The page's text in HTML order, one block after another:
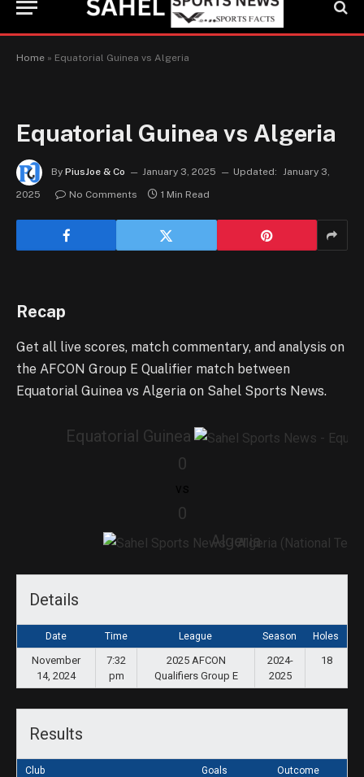
Home » Equatorial Guinea vs Algeria
Equatorial Guinea vs Algeria
By PiusJoe & Co January 3, 2025 Updated: January 3,
2025
No Comments 1 Min Read
Recap
Get all live scores, match commentary, and analysis on
the AFCON Group E Qualifier match between
Equatorial Guinea vs Algeria on Sahel Sports News.
Equatorial Guinea
0
0
Algeria
Details
Date Time League Season Holes
November
14, 2024
7:32
pm
2025 AFCON
Qualifiers Group E
2024-
2025
18
Results
Club Goals Outcome